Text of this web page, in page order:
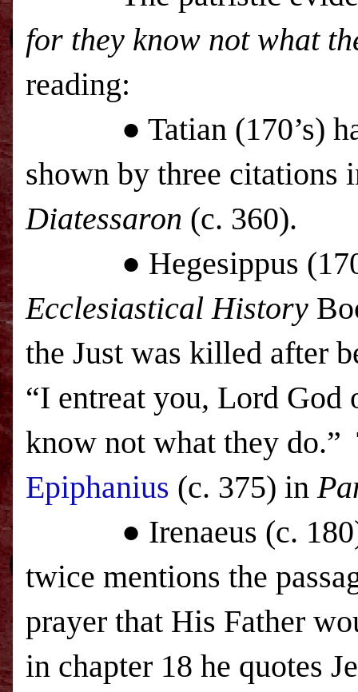
for they know not what
reading:
● Tatian (170’s) had
shown by three citations
Diatessaron (c. 360).
● Hegesippus
Ecclesiastical History
the Just was killed after
“I entreat you, Lord God
know not what they do.”
Epiphanius (c. 375) in
● Irenaeus (c. 180),
twice mentions the
prayer that His Father
in chapter 18 he quotes